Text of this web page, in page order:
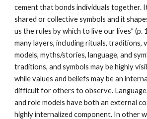
cement that bonds individuals together.
shared or collective symbols and it
us the rules by which to live our lives” (p.
many layers, including rituals, traditions,
models, myths/stories, language, and
traditions, and symbols may be highly
while values and beliefs may be an
difficult for others to observe.
and role models have both an external
highly internalized component. In other